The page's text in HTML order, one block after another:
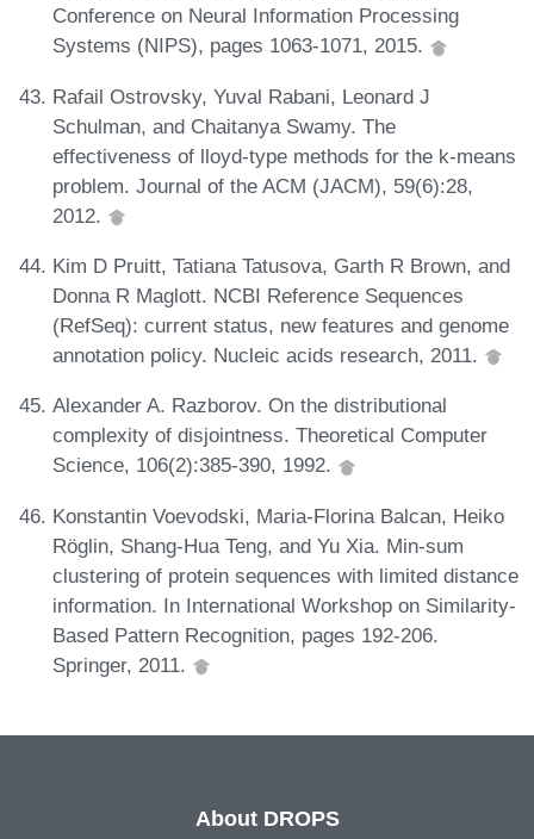
Conference on Neural Information Processing
Systems (NIPS), pages 1063-1071, 2015.
Rafail Ostrovsky, Yuval Rabani, Leonard J
Schulman, and Chaitanya Swamy. The
effectiveness of lloyd-type methods for the k-means
problem. Journal of the ACM (JACM), 59(6):28,
2012.
Kim D Pruitt, Tatiana Tatusova, Garth R Brown, and
Donna R Maglott. NCBI Reference Sequences
(RefSeq): current status, new features and genome
annotation policy. Nucleic acids research, 2011.
Alexander A. Razborov. On the distributional
complexity of disjointness. Theoretical Computer
Science, 106(2):385-390, 1992.
Konstantin Voevodski, Maria-Florina Balcan, Heiko
Röglin, Shang-Hua Teng, and Yu Xia. Min-sum
clustering of protein sequences with limited distance
information. In International Workshop on Similarity-
Based Pattern Recognition, pages 192-206.
Springer, 2011.
About DROPS